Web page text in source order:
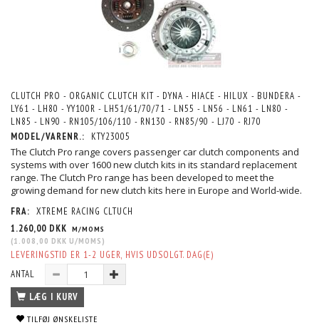
CLUTCH PRO - ORGANIC CLUTCH KIT - DYNA - HIACE - HILUX - BUNDERA -
LY61 - LH80 - YY100R - LH51/61/70/71 - LN55 - LN56 - LN61 - LN80 -
LN85 - LN90 - RN105/106/110 - RN130 - RN85/90 - LJ70 - RJ70
MODEL/VARENR.:
KTY23005
The Clutch Pro range covers passenger car clutch components and
systems with over 1600 new clutch kits in its standard replacement
range. The Clutch Pro range has been developed to meet the
growing demand for new clutch kits here in Europe and World-wide.
FRA: XTREME RACING CLTUCH
1.260,00 DKK M/MOMS
(1.008,00 DKK U/MOMS )
LEVERINGSTID ER 1-2 UGER, HVIS UDSOLGT. DAG(E)
ANTAL
LÆG I KURV
TILFØJ ØNSKELISTE